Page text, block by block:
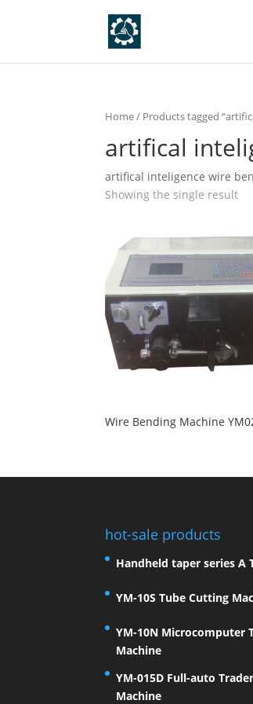
Home/ Products tagged
artifical
artifical inteligence wire
Showing the single result
Wire Bending Machine
hot-sale products
Handheld taper series A
YM-10S Tube Cutting
YM-10N Microcomputer
Machine
YM-015D Full-auto
Machine